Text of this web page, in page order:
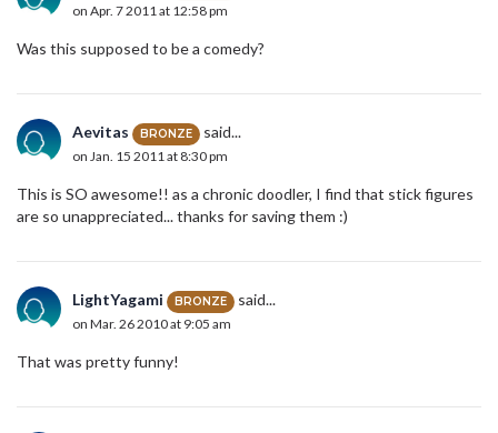
on Apr. 7 2011 at 12:58 pm
Was this supposed to be a comedy?
Aevitas BRONZE said...
on Jan. 15 2011 at 8:30 pm
This is SO awesome!! as a chronic doodler, I find that stick figures
are so unappreciated... thanks for saving them :)
LightYagami BRONZE said...
on Mar. 26 2010 at 9:05 am
That was pretty funny!